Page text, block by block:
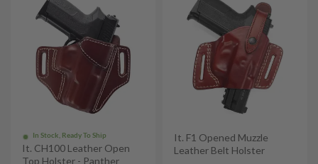
In Stock, Ready To Ship
It. CH100 Leather Open
Top Holster - Panther
It. F1 Opened Muzzle
Leather Belt Holster